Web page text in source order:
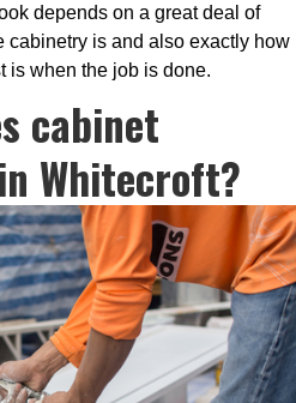
depends on a great deal of
cabinetry is and also exactly how
is when the job is done.
cabinet
Whitecroft?